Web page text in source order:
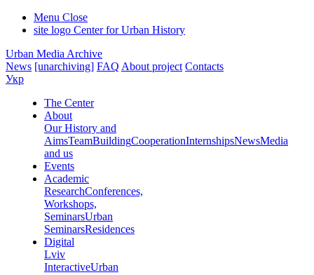
Menu Close
site logo Center for Urban History
Urban Media Archive
News [unarchiving] FAQ About project Contacts
Укр
The Center
About
Our History and
AimsTeamBuildingCooperationInternshipsNewsMedia
and us
Events
Academic
ResearchConferences,
Workshops,
SeminarsUrban
SeminarsResidences
Digital
Lviv
InteractiveUrban